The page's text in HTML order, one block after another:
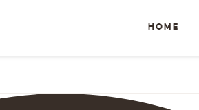
HOME